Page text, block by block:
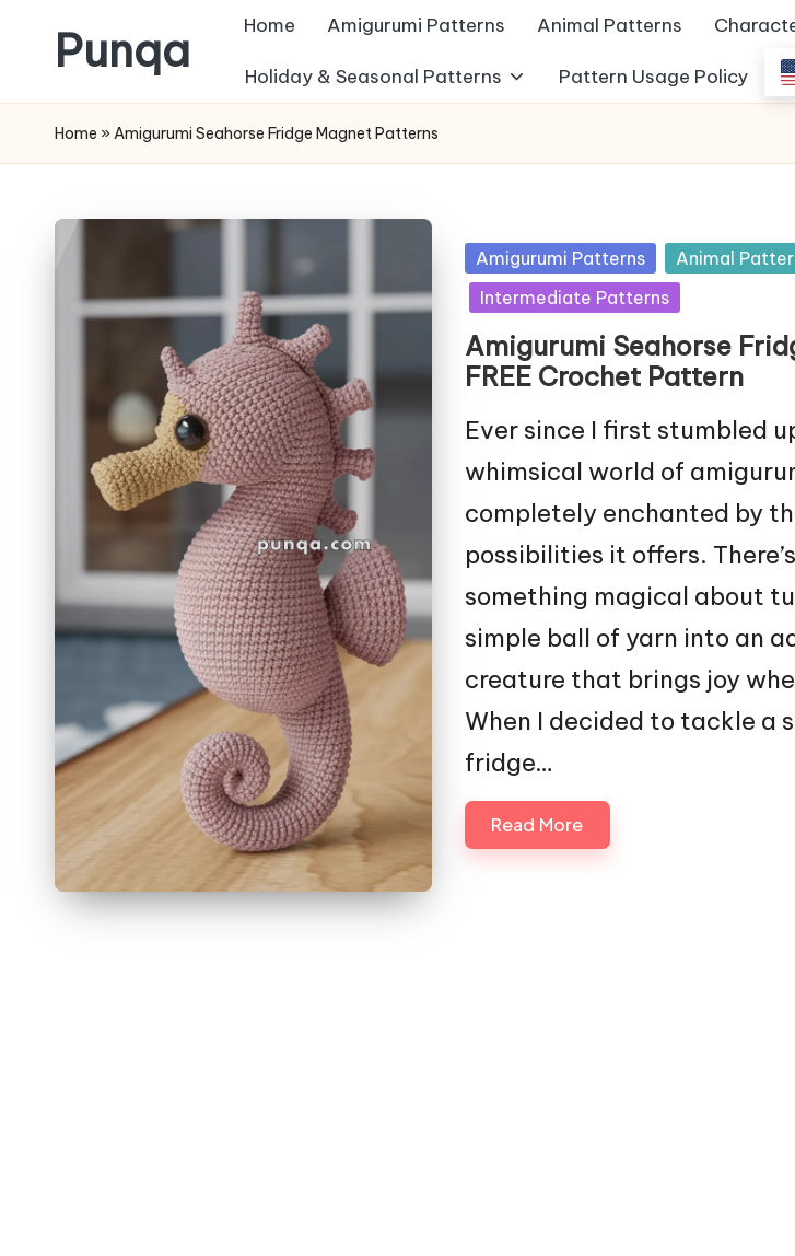
to
content
Punqa
FREE
Amigurumi
Patterns
Home Amigurumi Patterns Animal Patterns
Holiday & Seasonal Patterns Pattern Usage Policy
Home » Amigurumi Seahorse Fridge Magnet Patterns
Posted
in
Amigurumi Patterns
Animal
Intermediate Patterns
Amigurumi Seahorse
FREE Crochet Pattern
Ever since I first stumbled
whimsical world of
completely enchanted by
possibilities it offers.
something magical about
simple ball of yarn into an
creature that brings joy
When I decided to tackle a
fridge…
Read More